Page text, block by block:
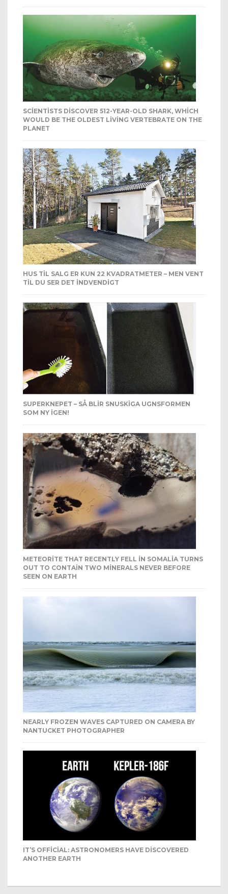
SCIENTISTS DISCOVER 512-YEAR-OLD SHARK, WHICH
WOULD BE THE OLDEST LIVING VERTEBRATE ON THE
PLANET
HUS TIL SALG ER KUN 22 KVADRATMETER – MEN VENT
TIL DU SER DET INDVENDIGT
SUPERKNEPET – SÅ BLIR SNUSKIGA UGNSFORMEN
SOM NY IGEN!
METEORITE THAT RECENTLY FELL IN SOMALIA TURNS
OUT TO CONTAIN TWO MINERALS NEVER BEFORE
SEEN ON EARTH
NEARLY FROZEN WAVES CAPTURED ON CAMERA BY
NANTUCKET PHOTOGRAPHER
IT’S OFFICIAL: ASTRONOMERS HAVE DISCOVERED
ANOTHER EARTH